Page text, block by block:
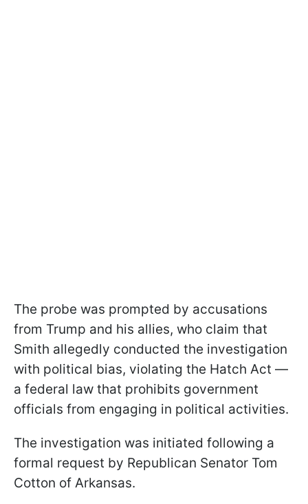
The probe was prompted by accusations
from Trump and his allies, who claim that
Smith allegedly conducted the investigation
with political bias, violating the Hatch Act —
a federal law that prohibits government
officials from engaging in political activities.
The investigation was initiated following a
formal request by Republican Senator Tom
Cotton of Arkansas.